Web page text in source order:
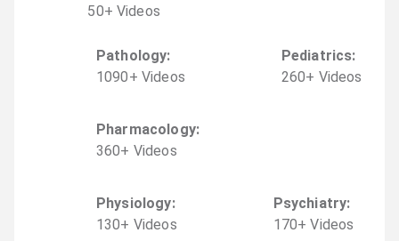
50+ Videos
Pathology:
1090+ Videos
Pediatrics:
260+ Videos
Pharmacology:
360+ Videos
Physiology:
130+ Videos
Psychiatry:
170+ Videos